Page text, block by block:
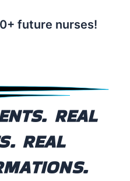
future nurses!
REAL
REAL